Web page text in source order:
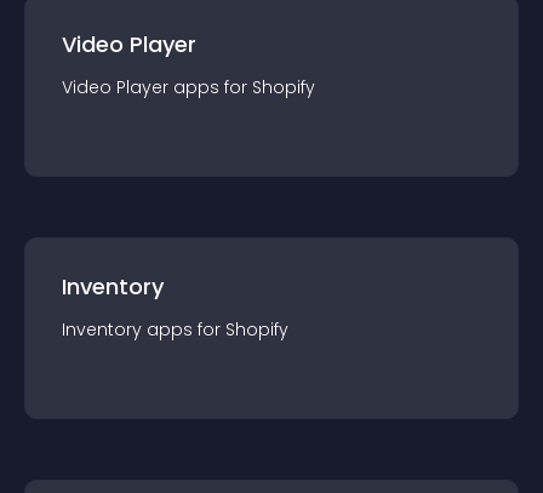
Video Player
Video Player apps for Shopify
Inventory
Inventory apps for Shopify